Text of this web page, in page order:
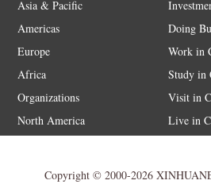
Asia & Pacific
Americas
Europe
Africa
Organizations
North America
Doing
Work in
Study in
Visit in
Live in
Copyright © 2000-2026